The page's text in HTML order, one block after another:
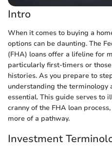
Intro
When it comes to buying a
options can be daunting. The
(FHA) loans offer a lifeline for
particularly first-timers or
histories. As you prepare to
understanding the terminology
essential. This guide serves to
cranny of the FHA loan
more of a pathway.
Investment